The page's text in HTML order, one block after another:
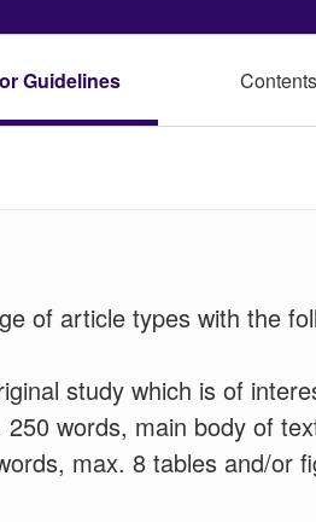
Guidelines Contents
of article types with the
study which is of
words, main body of
max. 8 tables and/or